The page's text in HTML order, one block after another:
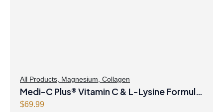
All Products, Magnesium, Collagen
Medi-C Plus® Vitamin C & L-Lysine Formula
with Magnesium Ascorbate Citrus Powder
$69.99